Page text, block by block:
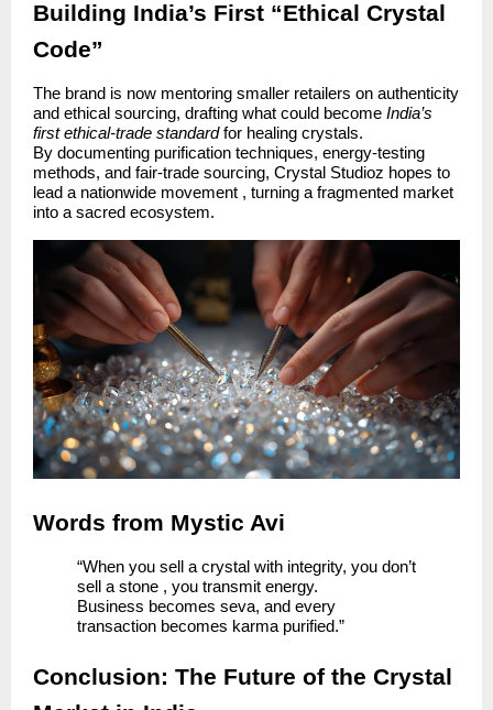
Building India’s First “Ethical Crystal
Code”
The brand is now mentoring smaller retailers on authenticity
and ethical sourcing, drafting what could become India’s
first ethical-trade standardfor healing crystals.
By documenting purification techniques, energy-testing
methods, and fair-trade sourcing, Crystal Studioz hopes to
lead a nationwide movement , turning a fragmented market
into a sacred ecosystem.
Words from Mystic Avi
“When you sell a crystal with integrity, you don’t
sell a stone , you transmit energy.
Business becomes seva, and every
transaction becomes karma purified.”
Conclusion: The Future of the Crystal